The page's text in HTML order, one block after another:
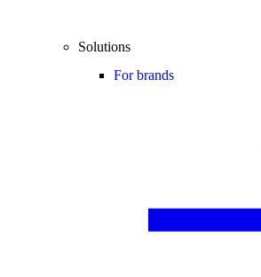
Solutions
For brands